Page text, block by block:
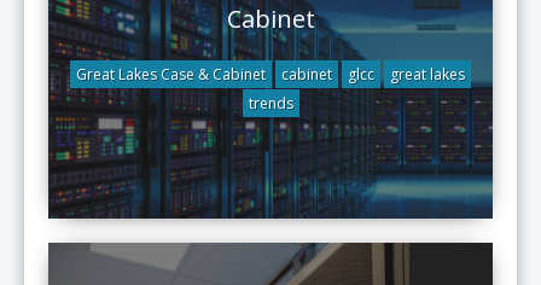
Cabinet
Great Lakes Case & Cabinet cabinet glcc
great lakes
trends